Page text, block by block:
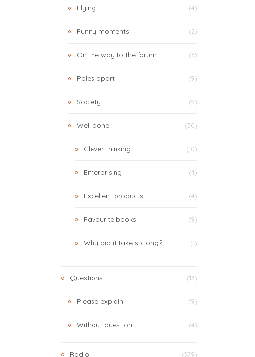
Flying (4)
Funny moments (2)
On the way to the forum (3)
Poles apart (9)
Society (5)
Well done (30)
Clever thinking (10)
Enterprising (4)
Excellent products (4)
Favourite books (9)
Why did it take so long? (1)
Questions (13)
Please explain (9)
Without question (4)
Radio (379)